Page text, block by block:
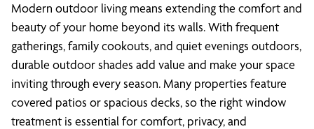
Modern outdoor living means extending the comfort and
beauty of your home beyond its walls. With frequent
gatherings, family cookouts, and quiet evenings outdoors,
durable outdoor shades add value and make your space
inviting through every season. Many properties feature
covered patios or spacious decks, so the right window
treatment is essential for comfort, privacy, and